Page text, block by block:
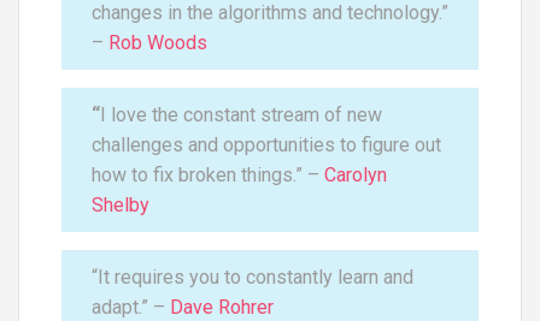
changes in the algorithms and technology.”
– Rob Woods
“I love the constant stream of new
challenges and opportunities to figure out
how to fix broken things.” – Carolyn
Shelby
“It requires you to constantly learn and
adapt.” – Dave Rohrer